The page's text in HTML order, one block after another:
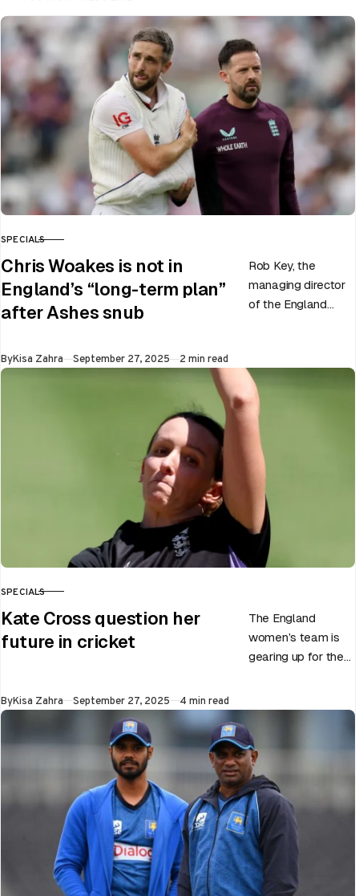
CATEGORY
SPECIALS
Chris Woakes is not in
England’s “long-term plan”
after Ashes snub
Rob Key, the
managing director
of the England
Test career after…
ByKisa Zahra Published
September 27, 2025 2 min read
CATEGORY
SPECIALS
Kate Cross question her
future in cricket
The England
women’s team is
gearing up for the
slated to be hosted
by India…
ByKisa Zahra Published
September 27, 2025 4 min read